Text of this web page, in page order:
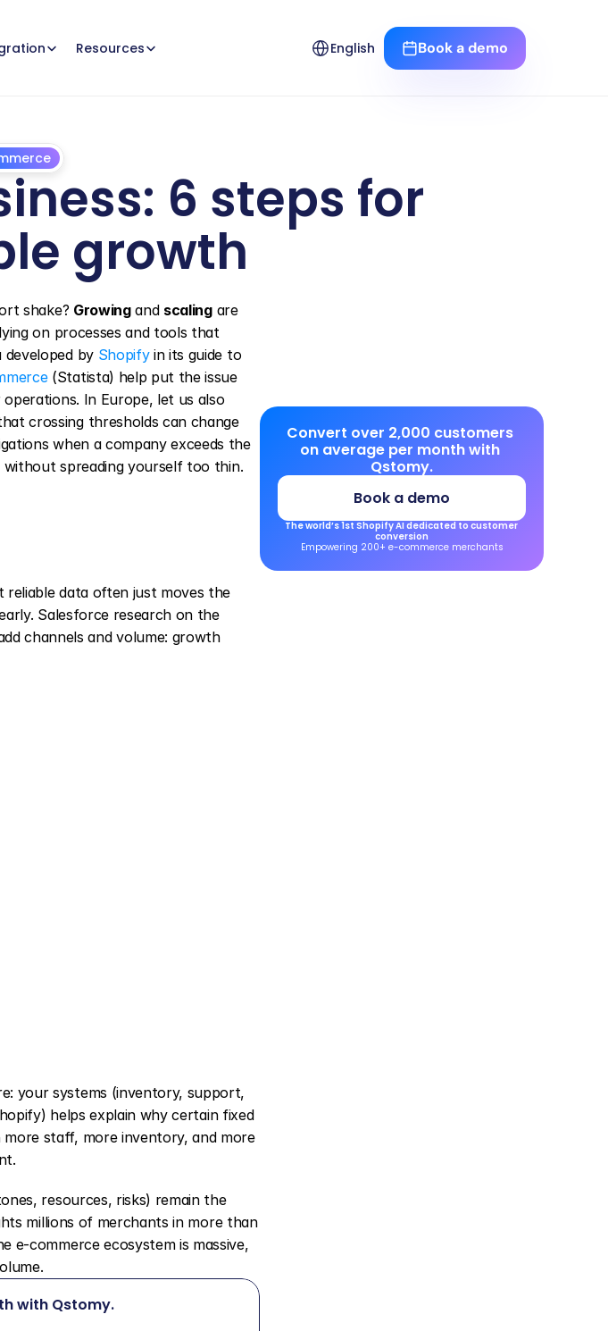
Resources English Book a demo
6 steps for
growth
shake? Growing and scaling are
on processes and tools that
by Shopify in its guide to
(Statista) help put the issue
In Europe, let us also
crossing thresholds can change
when a company exceeds the
spreading yourself too thin.
reliable data often just moves the
Salesforce research on the
channels and volume: growth
your systems (inventory, support,
helps explain why certain fixed
staff, more inventory, and more
resources, risks) remain the
millions of merchants in more than
e-commerce ecosystem is massive,
with Qstomy.
Convert over 2,000 customers
on average per month with
Qstomy.
Book a demo
The world’s 1st Shopify AI dedicated to customer
conversion
Empowering 200+ e-commerce merchants